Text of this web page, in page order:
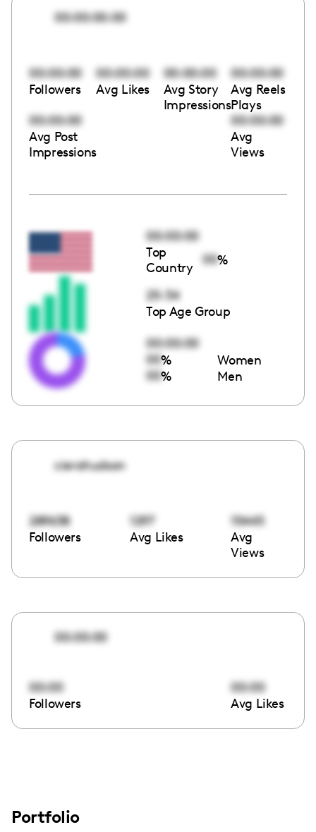
00:00:00:00
00:00:00
Followers
00:00:00
Avg Likes
00:00:00
Avg Story
Impressions
00:00:00
Avg Reels
Plays
00:00:00
Avg Post
Impressions
00:00:00
Avg
Views
00:00:00
Top
Country
00%
25-34
Top Age Group
00:00:00
00% Women
00% Men
cierahudson
289638
Followers
1297
Avg Likes
15445
Avg
Views
00:00:00
00:00
Followers
00:00
Avg Likes
Portfolio